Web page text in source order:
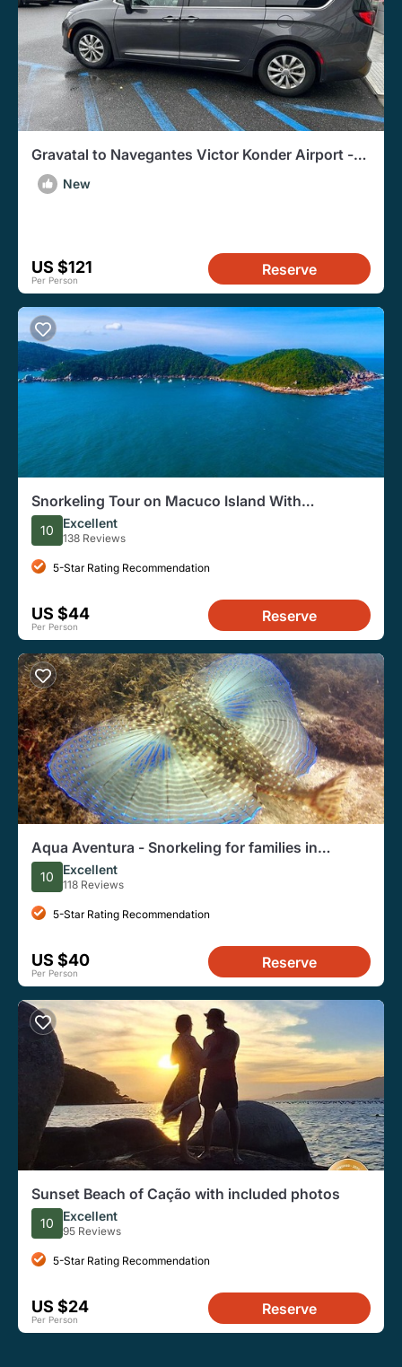
Gravatal to Navegantes Victor Konder Airport -
Departure Transfer
New
US $121
Per Person
Reserve
Snorkeling Tour on Macuco Island With
Underwater Photos by Zimbros Ecotour
10 Excellent
138 Reviews
5-Star Rating Recommendation
US $44
Per Person
Reserve
Aqua Aventura - Snorkeling for families in
Bombinhas
10 Excellent
118 Reviews
5-Star Rating Recommendation
US $40
Per Person
Reserve
Sunset Beach of Cação with included photos
10 Excellent
95 Reviews
5-Star Rating Recommendation
US $24
Per Person
Reserve